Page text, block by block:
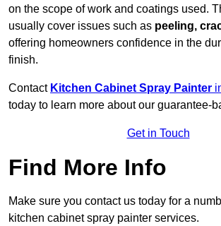
on the scope of work and coatings used.
usually cover issues such as peeling,
offering homeowners confidence in the
finish.
Contact Kitchen Cabinet Spray Painter
today to learn more about our guarantee-
Get in Touch
Find More Info
Make sure you contact us today for a
kitchen cabinet spray painter services.